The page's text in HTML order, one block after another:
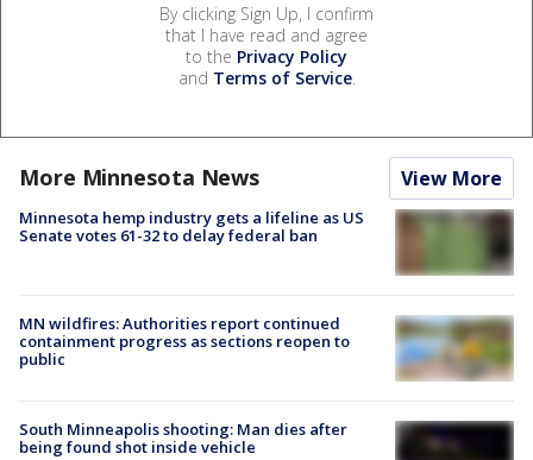
By clicking Sign Up, I confirm
that I have read and agree
to the Privacy Policy
and Terms of Service.
More Minnesota News View More
Minnesota hemp industry gets a lifeline as US
Senate votes 61-32 to delay federal ban
MN wildfires: Authorities report continued
containment progress as sections reopen to
public
South Minneapolis shooting: Man dies after
being found shot inside vehicle